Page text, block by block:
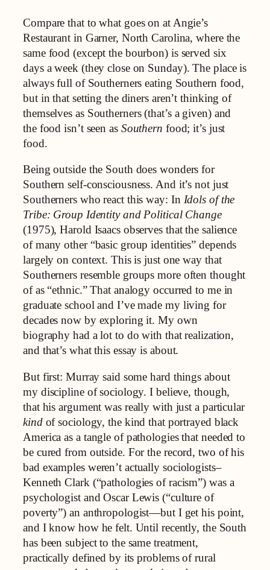
Compare that to what goes on at Angie’s
Restaurant in Garner, North Carolina, where the
same food (except the bourbon) is served six
days a week (they close on Sunday). The place is
always full of Southerners eating Southern food,
but in that setting the diners aren’t thinking of
themselves as Southerners (that’s a given) and
the food isn’t seen asSouthern food; it’s just
food.
Being outside the South does wonders for
Southern self-consciousness. And it’s not just
Southerners who react this way: In Idols of the
Tribe: Group Identity and Political Change
(1975), Harold Isaacs observes that the salience
of many other “basic group identities” depends
largely on context. This is just one way that
Southerners resemble groups more often thought
of as “ethnic.” That analogy occurred to me in
graduate school and I’ve made my living for
decades now by exploring it. My own
biography had a lot to do with that realization,
and that’s what this essay is about.
But first: Murray said some hard things about
my discipline of sociology. I believe, though,
that his argument was really with just a particular
kind of sociology, the kind that portrayed black
America as a tangle of pathologies that needed to
be cured from outside. For the record, two of his
bad examples weren’t actually sociologists–
Kenneth Clark (“pathologies of racism”) was a
psychologist and Oscar Lewis (“culture of
poverty”) an anthropologist—but I get his point,
and I know how he felt. Until recently, the South
has been subject to the same treatment,
practically defined by its problems of rural